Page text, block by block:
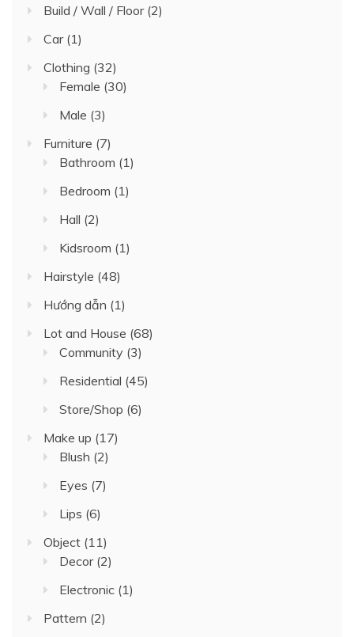
Build / Wall / Floor(2)
Car(1)
Clothing (32)
Female (30)
Male (3)
Furniture (7)
Bathroom (1)
Bedroom (1)
Hall (2)
Kidsroom (1)
Hairstyle (48)
Hướng dẫn (1)
Lot and House (68)
Community (3)
Residential (45)
Store/Shop (6)
Make up (17)
Blush (2)
Eyes (7)
Lips (6)
Object (11)
Decor(2)
Electronic (1)
Pattern (2)